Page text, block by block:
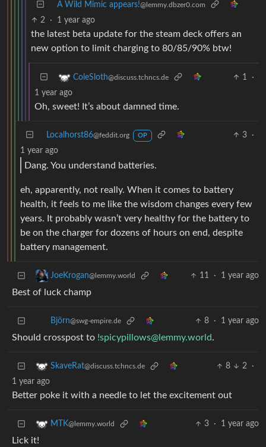
A Wild Mimic appears!@lemmy.dbzer0.com
2 · 1 year ago
the latest beta update for the steam deck offers an
new option to limit charging to 80/85/90% btw!
ColeSloth@discuss.tchncs.de 1
·
1 year ago
Oh, sweet! It’s about damned time.
Localhorst86@feddit.org OP 3
·
1 year ago
Dang. You understand batteries.
eh, apparently, not really. When it comes to battery
health, it feels to me like the wisdom changes every few
years. It probably wasn’t very healthy for the battery to
be on the charger for dozens of hours on end, despite
battery management.
JoeKrogan@lemmy.world 11 · 1 year ago
Best of luck champ
Björn@swg-empire.de 8 · 1 year ago
Should crosspost to !spicypillows@lemmy.world.
SkaveRat@discuss.tchncs.de 8 2
·
1 year ago
Better poke it with a needle to let the excitement out
MTK@lemmy.world 3 · 1 year ago
Lick it!